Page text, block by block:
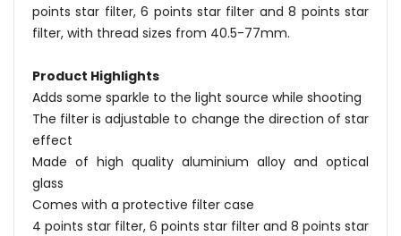
points star filter, 6 points star filter and 8 points star
filter, with thread sizes from 40.5-77mm.
Product Highlights
Adds some sparkle to the light source while shooting
The filter is adjustable to change the direction of star
effect
Made of high quality aluminium alloy and optical
glass
Comes with a protective filter case
4 points star filter, 6 points star filter and 8 points star